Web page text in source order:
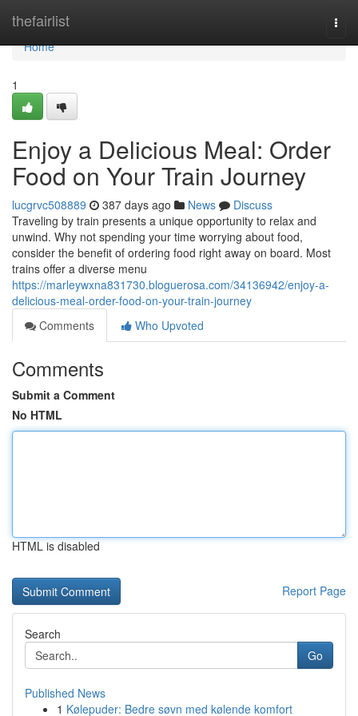
thefairlist
Home
Home
1
Enjoy a Delicious Meal: Order
Food on Your Train Journey
lucgrvc508889 387 days ago News
Discuss
Traveling by train presents a unique opportunity to relax and
unwind. Why not spending your time worrying about food,
consider the benefit of ordering food right away on board. Most
trains offer a diverse menu
https://marleywxna831730.bloguerosa.com/34136942/enjoy-a-
delicious-meal-order-food-on-your-train-journey
Comments
Who Upvoted
Comments
Submit a Comment
No HTML
HTML is disabled
Report Page
Search
Go
Published News
1 Kølepuder: Bedre søvn med kølende komfort